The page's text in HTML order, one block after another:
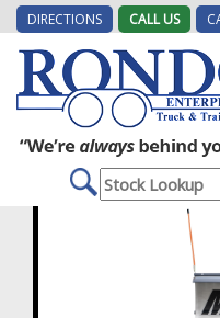
DIRECTIONS CALL US